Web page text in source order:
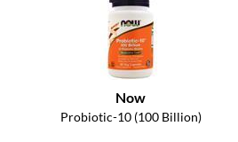
Now
Probiotic-10 (100 Billion)